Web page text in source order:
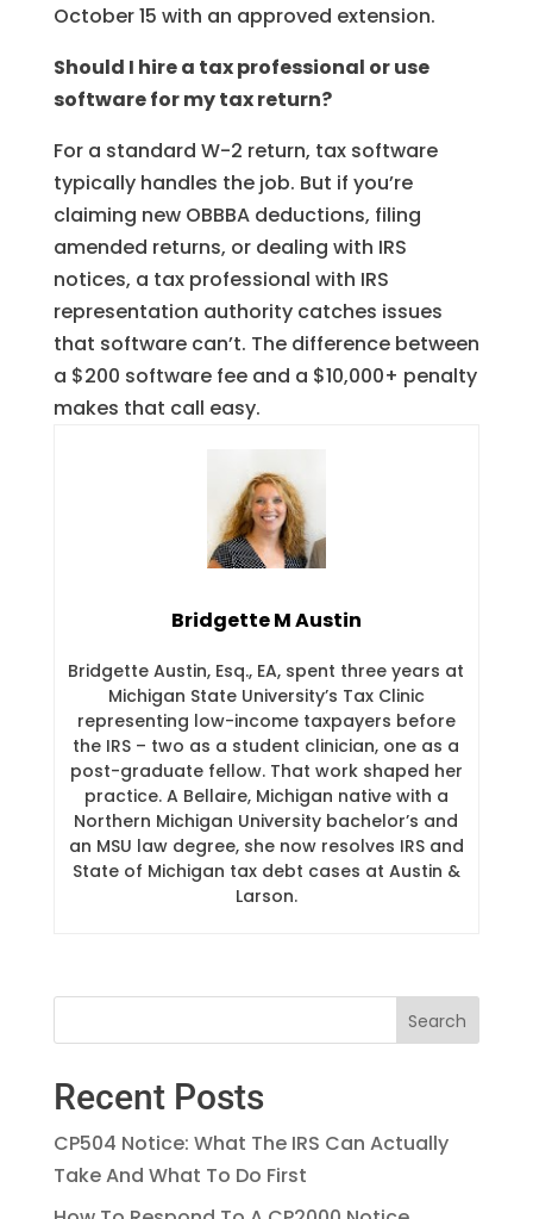
October 15 with an approved extension.
Should I hire a tax professional or use
software for my tax return?
For a standard W-2 return, tax software
typically handles the job. But if you’re
claiming new OBBBA deductions, filing
amended returns, or dealing with IRS
notices, a tax professional with IRS
representation authority catches issues
that software can’t. The difference between
a $200 software fee and a $10,000+ penalty
makes that call easy.
Bridgette M Austin
Bridgette Austin, Esq., EA, spent three years at
Michigan State University’s Tax Clinic
representing low-income taxpayers before
the IRS – two as a student clinician, one as a
post-graduate fellow. That work shaped her
practice. A Bellaire, Michigan native with a
Northern Michigan University bachelor’s and
an MSU law degree, she now resolves IRS and
State of Michigan tax debt cases at Austin &
Larson.
Recent Posts
CP504 Notice: What The IRS Can Actually
Take And What To Do First